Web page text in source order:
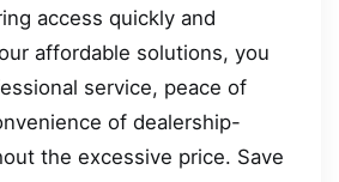
access quickly and
affordable solutions, you
service, peace of
of dealership-
the excessive price. Save